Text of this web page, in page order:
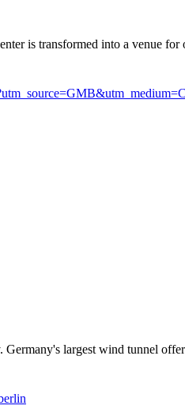
is transformed into a venue
largest wind tunnel